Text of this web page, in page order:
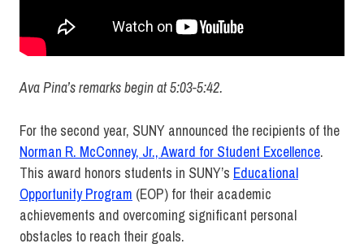
Ava Pina’s remarks begin at 5:03-5:42.
For the second year, SUNY announced the recipients of the
Norman R. McConney, Jr., Award for Student Excellence.
This award honors students in SUNY’s Educational
Opportunity Program (EOP) for their academic
achievements and overcoming significant personal
obstacles to reach their goals.